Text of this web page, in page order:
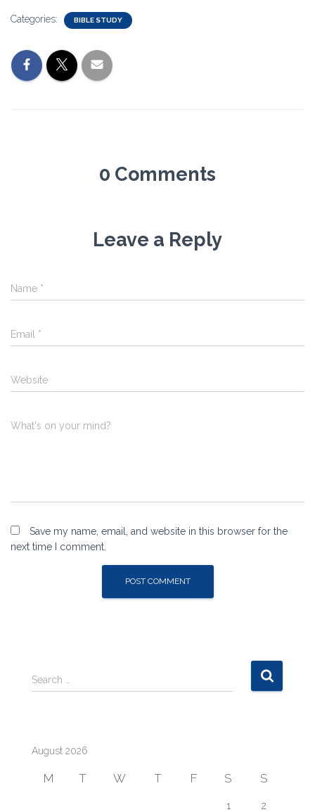
Categories: BIBLE STUDY
0 Comments
Leave a Reply
Name *
Email *
Website
What's on your mind?
Save my name, email, and website in this browser for the
next time I comment.
S
e
h
Search …
August 2026
M T W T F S S
1 2